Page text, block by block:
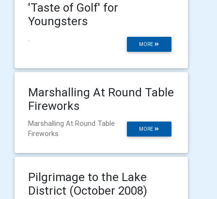
'Taste of Golf' for
Youngsters
MORE
.
Marshalling At Round Table
Fireworks
MORE
Marshalling At Round Table
Fireworks
Pilgrimage to the Lake
District (October 2008)